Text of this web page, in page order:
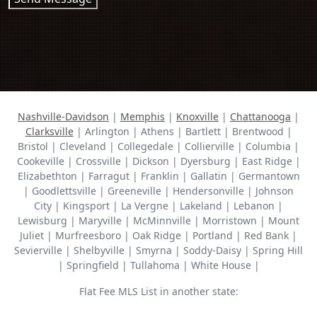
Nashville-Davidson | Memphis | Knoxville | Chattanooga |
Clarksville| Arlington | Athens | Bartlett | Brentwood |
Bristol | Cleveland | Collegedale | Collierville | Columbia |
Cookeville | Crossville | Dickson | Dyersburg | East Ridge |
Elizabethton | Farragut | Franklin | Gallatin | Germantown
| Goodlettsville | Greeneville | Hendersonville | Johnson
City | Kingsport | La Vergne | Lakeland | Lebanon |
Lewisburg | Maryville | McMinnville | Morristown | Mount
Juliet | Murfreesboro | Oak Ridge | Portland | Red Bank |
Sevierville | Shelbyville | Smyrna | Soddy-Daisy | Spring Hill
| Springfield | Tullahoma | White House |
Flat Fee MLS List in another state: